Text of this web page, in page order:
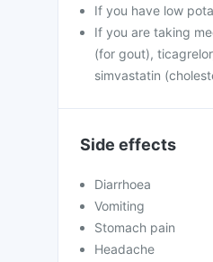
If you have low
If you are taking
(for gout),
simvastatin
Side effects
Diarrhoea
Vomiting
Stomach pain
Headache